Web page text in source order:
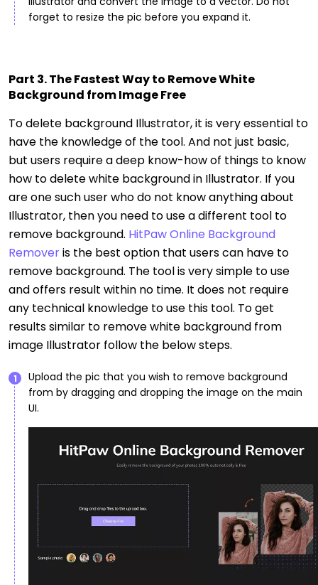
forget to resize the pic before you expand it.
Part 3. The Fastest Way to Remove White
Background from Image Free
To delete background Illustrator, it is very essential to
have the knowledge of the tool. And not just basic,
but users require a deep know-how of things to know
how to delete white background in Illustrator. If you
are one such user who do not know anything about
Illustrator, then you need to use a different tool to
remove background. HitPaw Online Background
Removeris the best option that users can have to
remove background. The tool is very simple to use
and offers result within no time. It does not require
any technical knowledge to use this tool. To get
results similar to remove white background from
image Illustrator follow the below steps.
1
Upload the pic that you wish to remove background
from by dragging and dropping the image on the main
UI.